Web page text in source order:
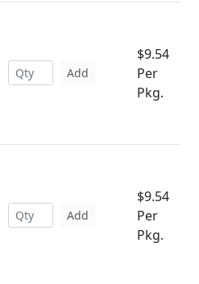
Add
$9.54
Per
Pkg.
Add
$9.54
Per
Pkg.